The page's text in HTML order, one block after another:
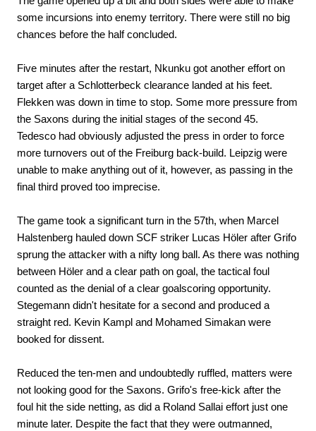
some incursions into enemy territory. There were still no big
chances before the half concluded.
Five minutes after the restart, Nkunku got another effort on
target after a Schlotterbeck clearance landed at his feet.
Flekken was down in time to stop. Some more pressure from
the Saxons during the initial stages of the second 45.
Tedesco had obviously adjusted the press in order to force
more turnovers out of the Freiburg back-build. Leipzig were
unable to make anything out of it, however, as passing in the
final third proved too imprecise.
The game took a significant turn in the 57th, when Marcel
Halstenberg hauled down SCF striker Lucas Höler after Grifo
sprung the attacker with a nifty long ball. As there was nothing
between Höler and a clear path on goal, the tactical foul
counted as the denial of a clear goalscoring opportunity.
Stegemann didn't hesitate for a second and produced a
straight red. Kevin Kampl and Mohamed Simakan were
booked for dissent.
Reduced the ten-men and undoubtedly ruffled, matters were
not looking good for the Saxons. Grifo's free-kick after the
foul hit the side netting, as did a Roland Sallai effort just one
minute later. Despite the fact that they were outmanned,